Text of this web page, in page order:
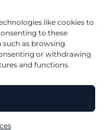
like cookies to
to these
as browsing
or withdrawing
and functions.
P.C.